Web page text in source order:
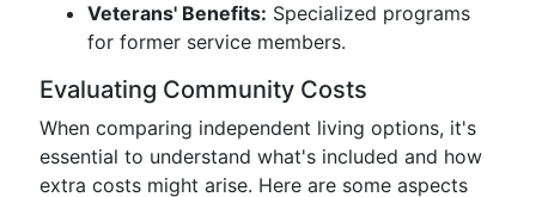
Veterans' Benefits: Specialized programs
for former service members.
Evaluating Community Costs
When comparing independent living options, it's
essential to understand what's included and how
extra costs might arise. Here are some aspects